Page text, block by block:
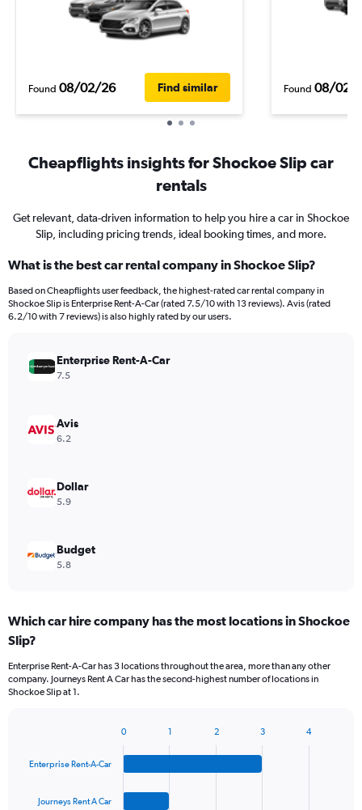
Found 08/02/26 Find similar Found 08/02/
Cheapflights insights for Shockoe Slip car
rentals
Get relevant, data-driven information to help you hire a car in Shockoe
Slip, including pricing trends, ideal booking times, and more.
What is the best car rental company in Shockoe Slip?
Based on Cheapflights user feedback, the highest-rated car rental company in
Shockoe Slip is Enterprise Rent-A-Car (rated 7.5/10 with 13 reviews). Avis (rated
6.2/10 with 7 reviews) is also highly rated by our users.
Enterprise Rent-A-Car
7.5
Avis
6.2
Dollar
5.9
Budget
5.8
Which car hire company has the most locations in Shockoe
Slip?
Enterprise Rent-A-Car has 3 locations throughout the area, more than any other
company. Journeys Rent A Car has the second-highest number of locations in
Shockoe Slip at 1.
with
Enterprise Rent-A-Car
Journeys Rent A Car
0 1 2 3 4